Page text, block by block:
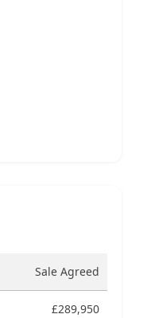
Sale Agreed
£289,950